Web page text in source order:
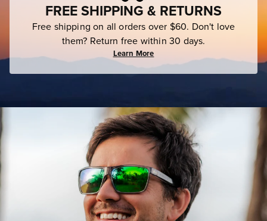
FREE SHIPPING & RETURNS
Free shipping on all orders over $60. Don't love
them? Return free within 30 days.
Learn More